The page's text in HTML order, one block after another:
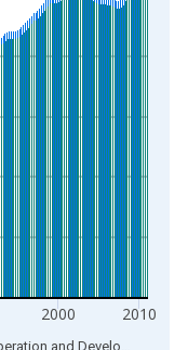
2000 2010
Source: Organization for Economic Co-operation and Development